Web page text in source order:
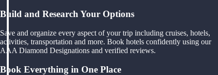
Build and Research Your Options
Save and organize every aspect of your trip including cruises, hotels,
activities, transportation and more. Book hotels confidently using our
AAA Diamond Designations and verified reviews.
Book Everything in One Place